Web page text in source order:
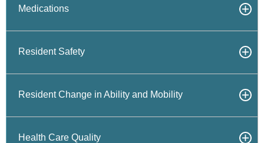
Medications
Resident Safety
Resident Change in Ability and Mobility
Health Care Quality